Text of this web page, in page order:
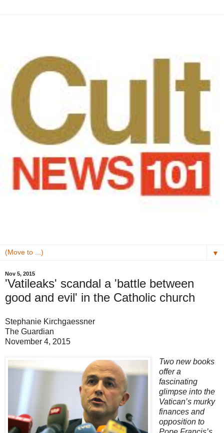
▼
Nov 5, 2015
'Vatileaks' scandal a 'battle between
good and evil' in the Catholic church
Stephanie Kirchgaessner
The Guardian
November 4, 2015
Two new books
offer a
fascinating
glimpse into the
Vatican’s murky
finances and
opposition to